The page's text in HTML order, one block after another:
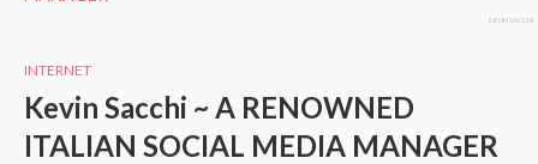
KEVIN SACCHI
INTERNET
Kevin Sacchi ~ A RENOWNED
ITALIAN SOCIAL MEDIA MANAGER